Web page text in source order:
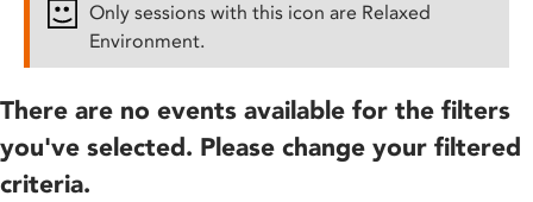
Only sessions with this icon are Relaxed
Environment.
There are no events available for the filters
you've selected. Please change your filtered
criteria.